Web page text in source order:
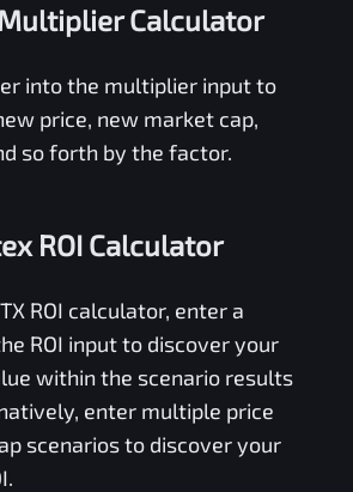
Calculator
into the multiplier input to
price, new market cap,
so forth by the factor.
ROI Calculator
ROI calculator, enter a
ROI input to discover your
within the scenario results
enter multiple price
scenarios to discover your